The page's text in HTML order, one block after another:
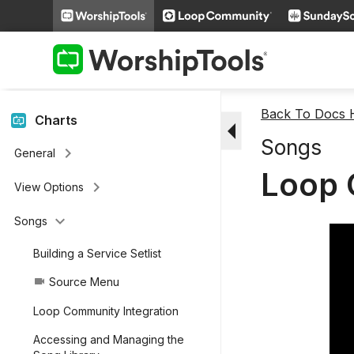
keyboard_arrow_right
Miscellaneous Features
keyboard_arrow_right
Charts
General keyboard_arrow_right
View Options keyboard_arrow_right
Songs keyboard_arrow_down
Building a Service Setlist
videocam Source Menu
Loop Community Integration
Accessing and Managing the
arrow_drop_down Back To Docs
Songs
Loop